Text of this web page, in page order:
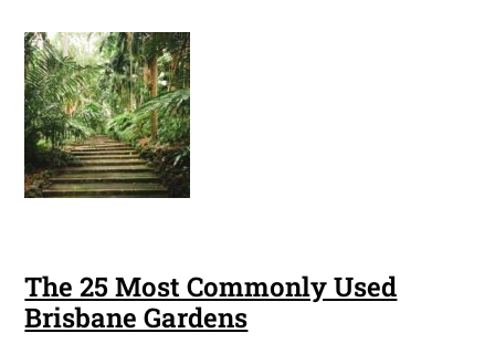
The 25 Most Commonly Used
Brisbane Gardens